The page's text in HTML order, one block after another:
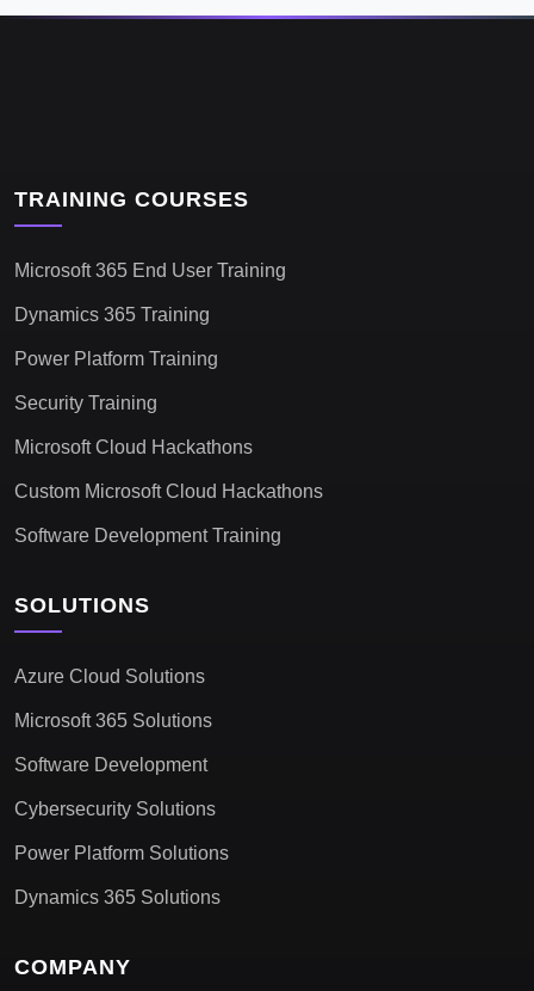
TRAINING COURSES
Microsoft 365 End User Training
Dynamics 365 Training
Power Platform Training
Security Training
Microsoft Cloud Hackathons
Custom Microsoft Cloud Hackathons
Software Development Training
SOLUTIONS
Azure Cloud Solutions
Microsoft 365 Solutions
Software Development
Cybersecurity Solutions
Power Platform Solutions
Dynamics 365 Solutions
COMPANY